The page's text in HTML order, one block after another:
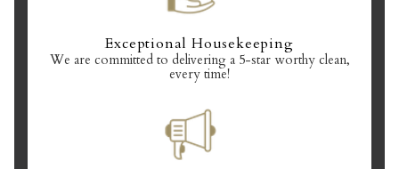
Exceptional Housekeeping
We are committed to delivering a 5-star worthy clean,
every time!